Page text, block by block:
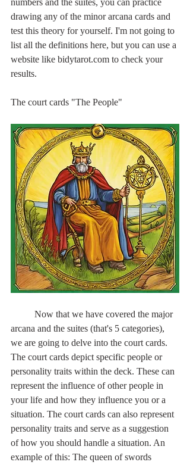
numbers and the suites, you can practice
drawing any of the minor arcana cards and
test this theory for yourself. I'm not going to
list all the definitions here, but you can use a
website like bidytarot.com to check your
results.
The court cards "The People"
arcana and the suites (that's 5 categories),
we are going to delve into the court cards.
The court cards depict specific people or
personality traits within the deck. These can
represent the influence of other people in
your life and how they influence you or a
situation. The court cards can also represent
personality traits and serve as a suggestion
of how you should handle a situation. An
example of this: The queen of swords